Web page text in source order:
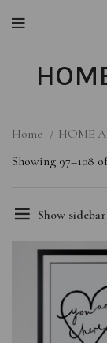
Home HOME
Showing 97–108
Show sidebar